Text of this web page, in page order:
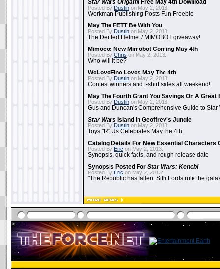
Star Wars OrigamiFree May 4th Download
Posted By Dustin on May 2, 2013:
Workman Publishing Posts Fun Freebie
May The FETT Be With You
Posted By Dustin on May 2, 2013:
The Dented Helmet / MIMOBOT giveaway!
Mimoco: New Mimobot Coming May 4th
Posted By Chris on May 2, 2013:
Who will it be?
WeLoveFine Loves May The 4th
Posted By Dustin on May 2, 2013:
Contest winners and t-shirt sales all weekend!
May The Fourth Grant You Savings On A Great
Posted By Dustin on May 2, 2013:
Gus and Duncan's Comprehensive Guide to Star
Star Wars Island In Geoffrey's Jungle
Posted By Dustin on May 2, 2013:
Toys "R" Us Celebrates May the 4th
Catalog Details For New Essential Characters
Posted By Eric on May 2, 2013:
Synopsis, quick facts, and rough release date
Synopsis Posted For Star Wars: Kenobi
Posted By Eric on May 2, 2013:
"The Republic has fallen. Sith Lords rule the